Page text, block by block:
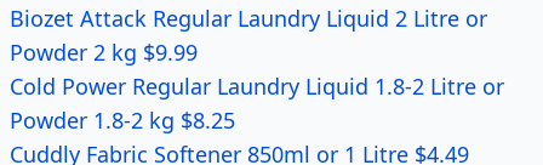
Biozet Attack Regular Laundry Liquid 2 Litre or
Powder 2 kg $9.99
Cold Power Regular Laundry Liquid 1.8-2 Litre or
Powder 1.8-2 kg $8.25
Cuddly Fabric Softener 850ml or 1 Litre $4.49